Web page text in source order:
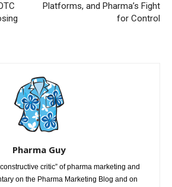
Platforms, and Pharma’s Fight
for Control
Pharma Guy
critic” of pharma marketing and
on the Pharma Marketing Blog and on